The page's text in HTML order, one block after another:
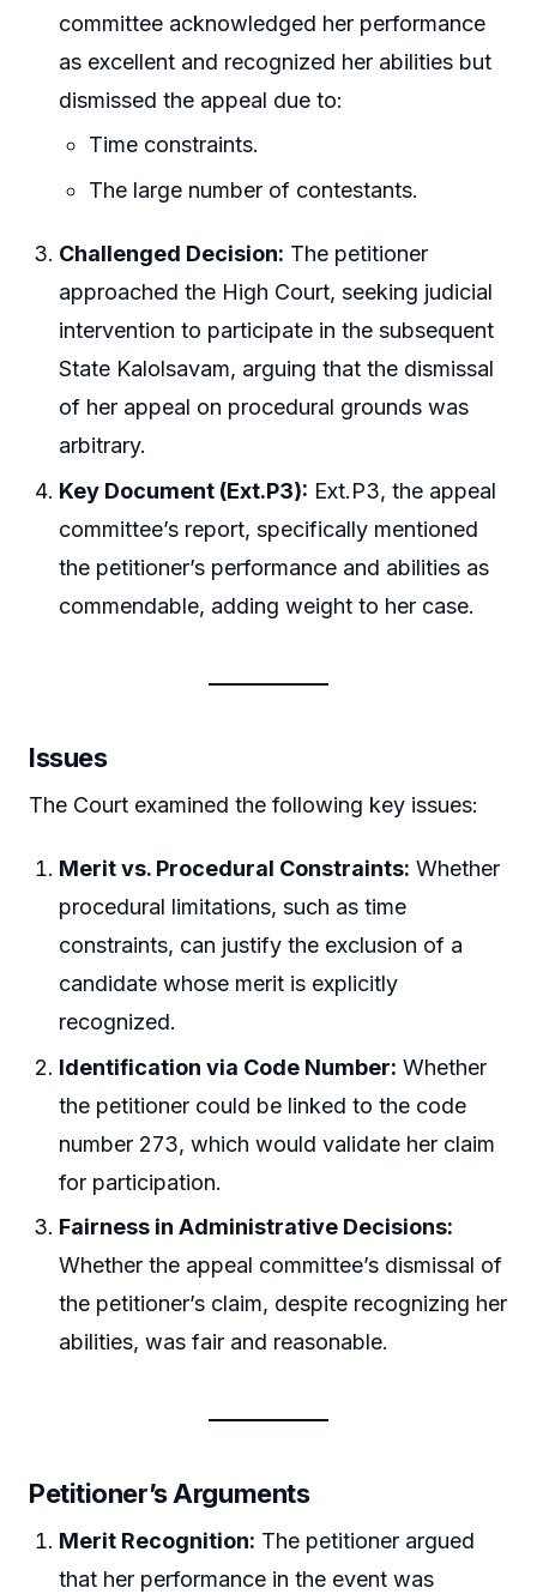
committee acknowledged her performance
as excellent and recognized her abilities but
dismissed the appeal due to:
Time constraints.
The large number of contestants.
Challenged Decision: The petitioner
approached the High Court, seeking judicial
intervention to participate in the subsequent
State Kalolsavam, arguing that the dismissal
of her appeal on procedural grounds was
arbitrary.
Key Document (Ext.P3): Ext.P3, the appeal
committee’s report, specifically mentioned
the petitioner’s performance and abilities as
commendable, adding weight to her case.
Issues
The Court examined the following key issues:
Merit vs. Procedural Constraints: Whether
procedural limitations, such as time
constraints, can justify the exclusion of a
candidate whose merit is explicitly
recognized.
Identification via Code Number: Whether
the petitioner could be linked to the code
number 273, which would validate her claim
for participation.
Fairness in Administrative Decisions:
Whether the appeal committee’s dismissal of
the petitioner’s claim, despite recognizing her
abilities, was fair and reasonable.
Petitioner’s Arguments
Merit Recognition: The petitioner argued
that her performance in the event was